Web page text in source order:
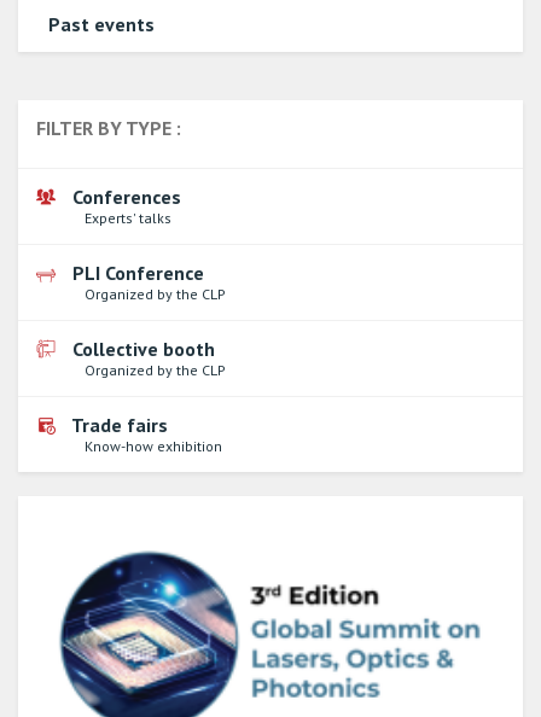
Past events
FILTER BY TYPE :
Conferences
Experts' talks
PLI Conference
Organized by the CLP
Collective booth
Organized by the CLP
Trade fairs
Know-how exhibition